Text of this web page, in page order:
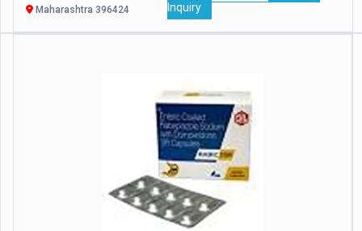
Maharashtra 396424
Inquiry